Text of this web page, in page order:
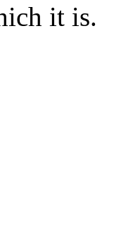
it is.